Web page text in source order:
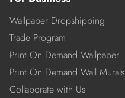
Wallpaper Dropshipping
Trade Program
Print On Demand Wallpaper
Print On Demand Wall Murals
Collaborate with Us